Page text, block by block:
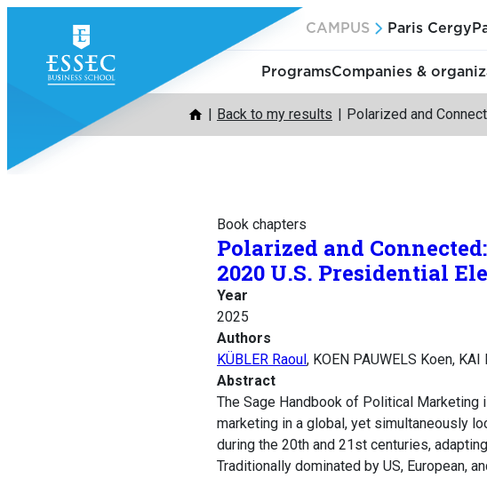
content
CAMPUS Paris Cergy
ProgramsCompanies &
Back to my results Polarized and
Book chapters
Polarized and
2020 U.S. Presidential
Year
2025
Authors
KÜBLER Raoul, KOEN PAUWELS Koen,
Abstract
The Sage Handbook of Political
marketing in a global, yet simultaneously
during the 20th and 21st centuries,
Traditionally dominated by US, European,